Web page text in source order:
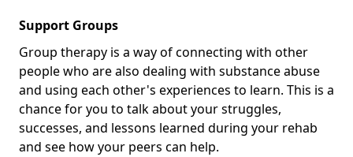
Support Groups
Group therapy is a way of connecting with other
people who are also dealing with substance abuse
and using each other's experiences to learn. This is a
chance for you to talk about your struggles,
successes, and lessons learned during your rehab
and see how your peers can help.